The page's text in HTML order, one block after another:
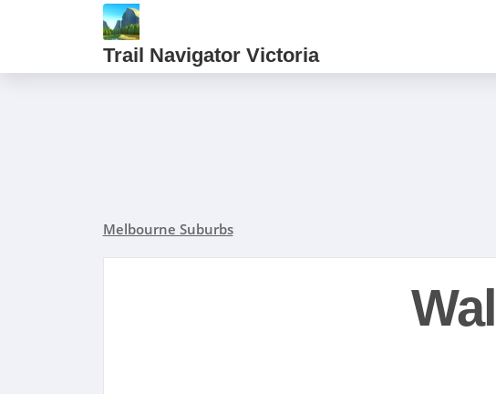
Trail Navigator Victoria
Melbourne Suburbs